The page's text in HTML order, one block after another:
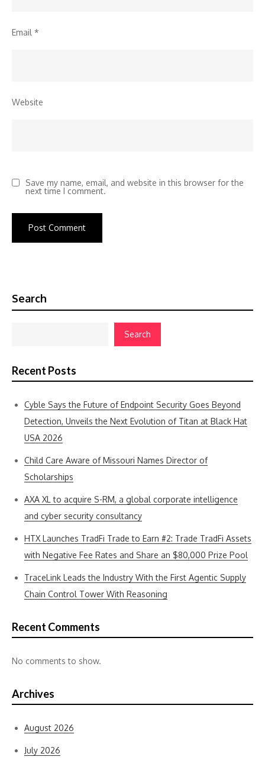
Email *
Website
Save my name, email, and website in this browser for the
next time I comment.
Search
Search
Recent Posts
Cyble Says the Future of Endpoint Security Goes Beyond
Detection, Unveils the Next Evolution of Titan at Black Hat
USA 2026
Child Care Aware of Missouri Names Director of
Scholarships
AXA XL to acquire S-RM, a global corporate intelligence
and cyber security consultancy
HTX Launches TradFi Trade to Earn #2: Trade TradFi Assets
with Negative Fee Rates and Share an $80,000 Prize Pool
TraceLink Leads the Industry With the First Agentic Supply
Chain Control Tower With Reasoning
Recent Comments
No comments to show.
Archives
August 2026
July 2026